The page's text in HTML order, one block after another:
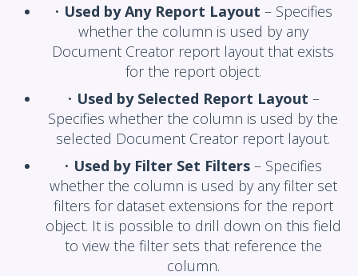
• Used by Any Report Layout – Specifies
whether the column is used by any
Document Creator report layout that exists
for the report object.
• Used by Selected Report Layout –
Specifies whether the column is used by the
selected Document Creator report layout.
• Used by Filter Set Filters – Specifies
whether the column is used by any filter set
filters for dataset extensions for the report
object. It is possible to drill down on this field
to view the filter sets that reference the
column.